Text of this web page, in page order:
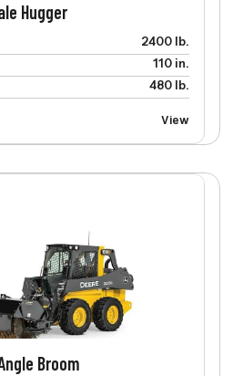
Hugger
2400 lb.
110 in.
480 lb.
View
Broom